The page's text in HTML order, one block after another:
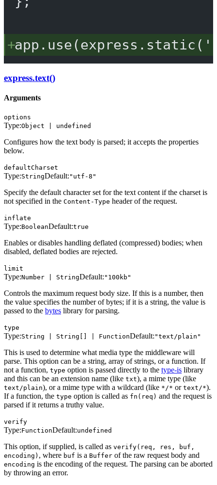
app. use(express. static (
express.text()
Arguments
options
Type:Object | undefined
Configures how the text body is parsed; it accepts the properties
below.
defaultCharset
Type:StringDefault: "utf-8"
Specify the default character set for the text content if the charset is
not specified in the Content-Type header of the request.
inflate
Type:BooleanDefault:true
Enables or disables handling deflated (compressed) bodies; when
disabled, deflated bodies are rejected.
limit
Type:Number | StringDefault: "100kb"
Controls the maximum request body size. If this is a number, then
the value specifies the number of bytes; if it is a string, the value is
passed to the bytes library for parsing.
type
Type:String | String[] | FunctionDefault: "text/plain"
This is used to determine what media type the middleware will
parse. This option can be a string, array of strings, or a function. If
not a function, type option is passed directly to the type-is library
and this can be an extension name (like txt), a mime type (like
text/plain), or a mime type with a wildcard (like */* or text/*).
If a function, the type option is called as fn(req) and the request is
parsed if it returns a truthy value.
verify
Type:FunctionDefault:undefined
This option, if supplied, is called as verify(req, res, buf,
encoding) , where buf is a Buffer of the raw request body and
encoding is the encoding of the request. The parsing can be aborted
by throwing an error.